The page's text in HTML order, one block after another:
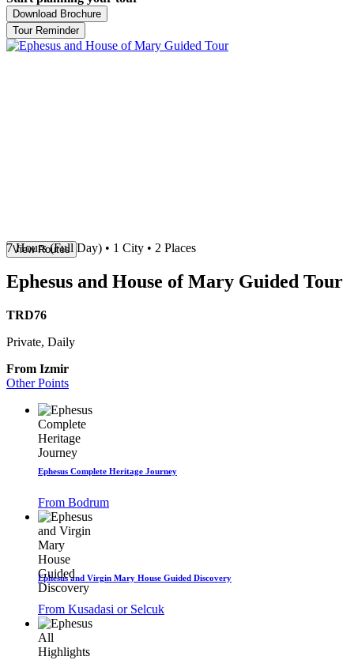
Download Brochure
Tour Reminder
View Routes
7 Hours (Full Day) • 1 City • 2 Places
Ephesus and House of Mary Guided Tour
TRD76
Private, Daily
From Izmir
Other Points
Ephesus Complete Heritage Journey
From Bodrum
Ephesus and Virgin Mary House Guided Discovery
From Kusadasi or Selcuk